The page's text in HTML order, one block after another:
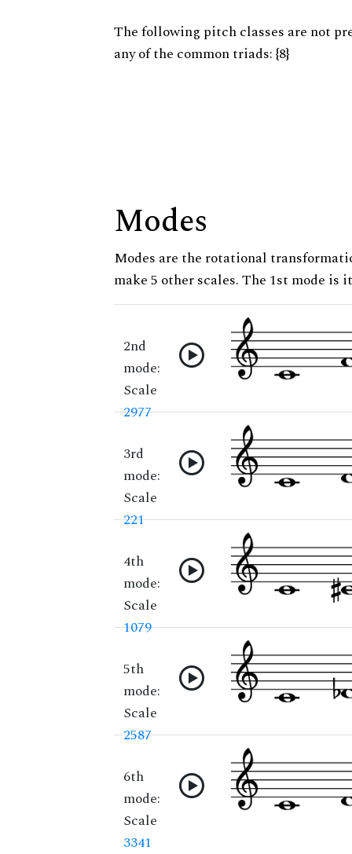
The following pitch classes are not
any of the common triads: {8}
Modes
Modes are the rotational
make 5 other scales. The 1st mode is
2nd
mode:
Scale
2977
3rd
mode:
Scale
221
4th
mode:
Scale
1079
5th
mode:
Scale
2587
6th
mode:
Scale
3341